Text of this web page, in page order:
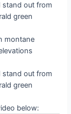
montane
below: